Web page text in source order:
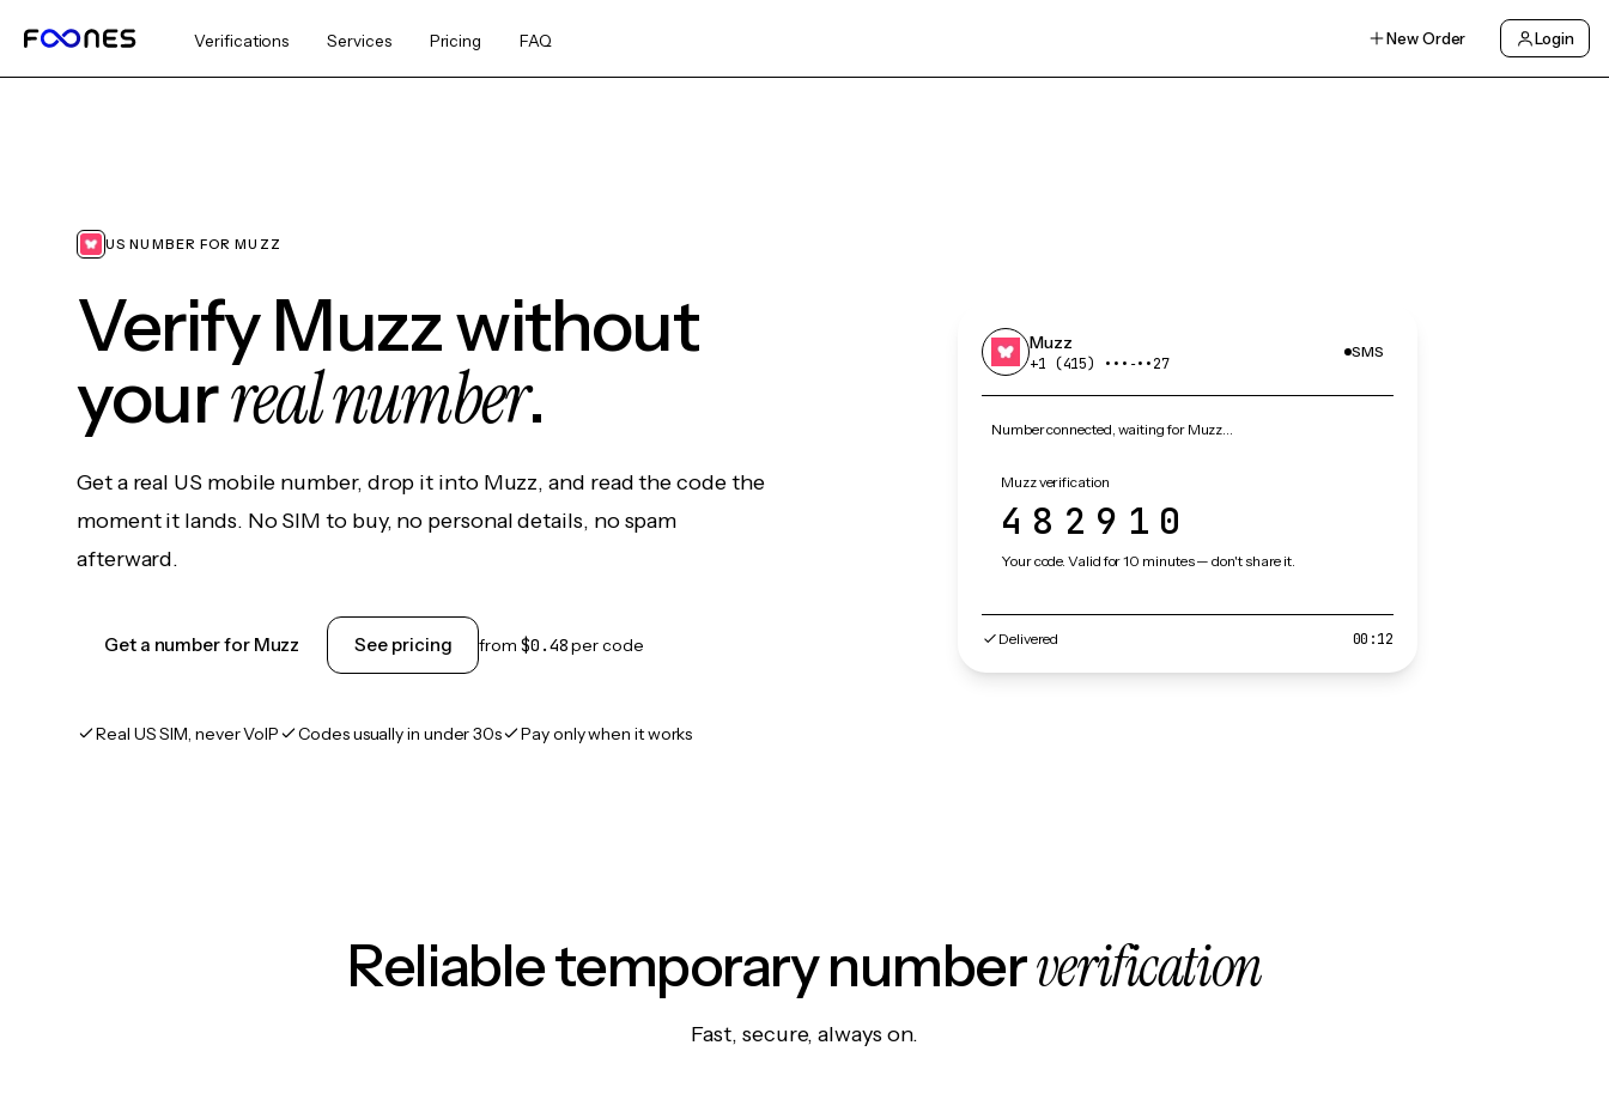
Verifications Services Pricing FAQ New Order Login
US NUMBER FOR MUZZ
Verify Muzz without
yourreal number.
Get a real US mobile number, drop it into Muzz, and read the code the
moment it lands. No SIM to buy, no personal details, no spam
afterward.
Get a number for Muzz See pricing from$0.48per code
Real US SIM, never VoIP Codes usually in under 30s Pay only when it works
Muzz
+1 (415) •••‑••27
SMS
Number connected, waiting for Muzz…
Muzz verification
482910
Your code. Valid for 10 minutes — don't share it.
Delivered 00:12
Reliable temporary numberverification
Fast, secure, always on.